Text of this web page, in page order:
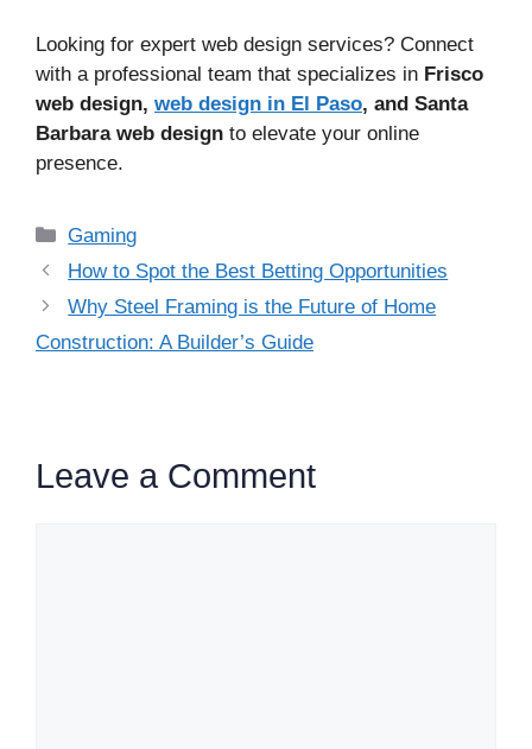
Looking for expert web design services? Connect
with a professional team that specializes in Frisco
web design, web design in El Paso, and Santa
Barbara web design to elevate your online
presence.
Categories
Gaming
How to Spot the Best Betting Opportunities
Why Steel Framing is the Future of Home
Construction: A Builder’s Guide
Leave a Comment